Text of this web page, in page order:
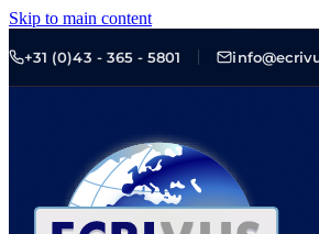
Skip to main content
+31 (0)43 - 365 - 5801